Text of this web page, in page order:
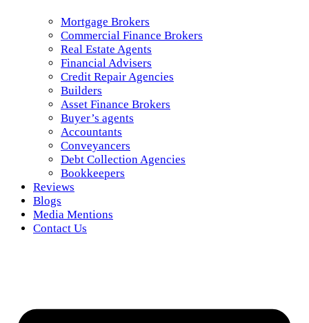
Mortgage Brokers
Commercial Finance Brokers
Real Estate Agents
Financial Advisers
Credit Repair Agencies
Builders
Asset Finance Brokers
Buyer’s agents
Accountants
Conveyancers
Debt Collection Agencies
Bookkeepers
Reviews
Blogs
Media Mentions
Contact Us